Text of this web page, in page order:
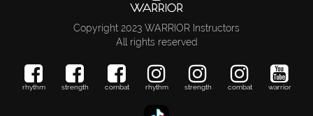
Copyright 2023 WARRIOR Instructors
All rights reserved
rhythm strength combat rhythm strength combat warrior